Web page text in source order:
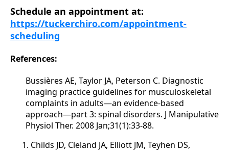
Schedule an appointment at:
https://tuckerchiro.com/appointment-
scheduling
References:
Bussières AE, Taylor JA, Peterson C. Diagnostic
imaging practice guidelines for musculoskeletal
complaints in adults—an evidence-based
approach—part 3: spinal disorders. J Manipulative
Physiol Ther. 2008 Jan;31(1):33-88.
Childs JD, Cleland JA, Elliott JM, Teyhen DS,